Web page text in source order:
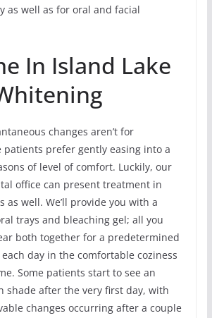
as well as for oral and facial
In Island Lake
changes aren’t for
patients prefer gently easing into a
of level of comfort. Luckily, our
office can present treatment in
as well. We’ll provide you with a
trays and bleaching gel; all you
both together for a predetermined
day in the comfortable coziness
Some patients start to see an
shade after the very first day, with
changes occurring after a couple